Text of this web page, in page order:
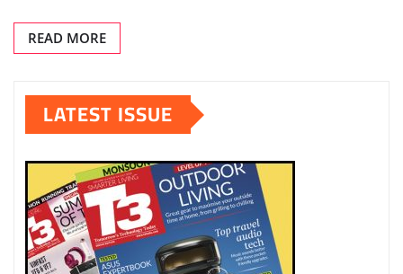
READ MORE
LATEST ISSUE